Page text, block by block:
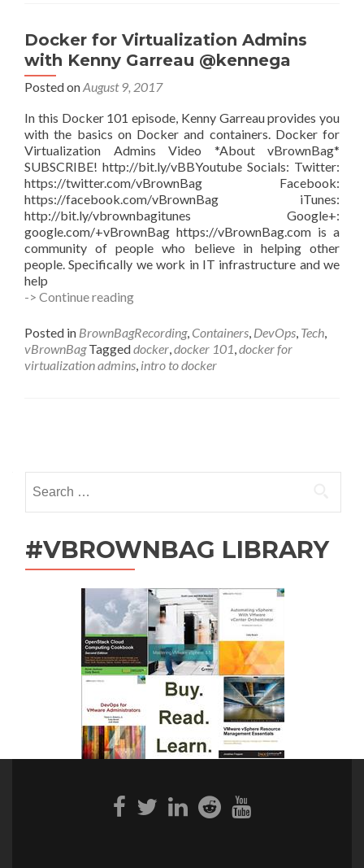
Kenny
Garreau
@kennega
Docker for Virtualization Admins
with Kenny Garreau @kennega
Posted onAugust 9, 2017
In this Docker 101 episode, Kenny Garreau provides you
with the basics on Docker and containers. Docker for
Virtualization Admins Video *About vBrownBag*
SUBSCRIBE! http://bit.ly/vBBYoutube Socials: Twitter:
https://twitter.com/vBrownBag Facebook:
https://facebook.com/vBrownBag iTunes:
http://bit.ly/vbrownbagitunes Google+:
google.com/+vBrownBag https://vBrownBag.com is a
community of people who believe in helping other
people. Specifically we work in IT infrastructure and we
help
-> Continue readingDocker
Virtualization
Admins
with
Kenny
Posted in BrownBagRecording, Containers, DevOps, Tech,
vBrownBag Taggeddocker,docker 101,docker for
virtualization admins, intro to docker
navigation
for:
#VBROWNBAG LIBRARY
Facebook
link
Twitter
link
Linkedin
link
Reddit
link
Youtube
link